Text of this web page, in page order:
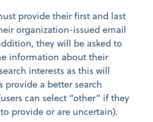
provide their first and last
organization-issued email
they will be asked to
information about their
interests as this will
provide a better search
can select “other” if they
provide or are uncertain).